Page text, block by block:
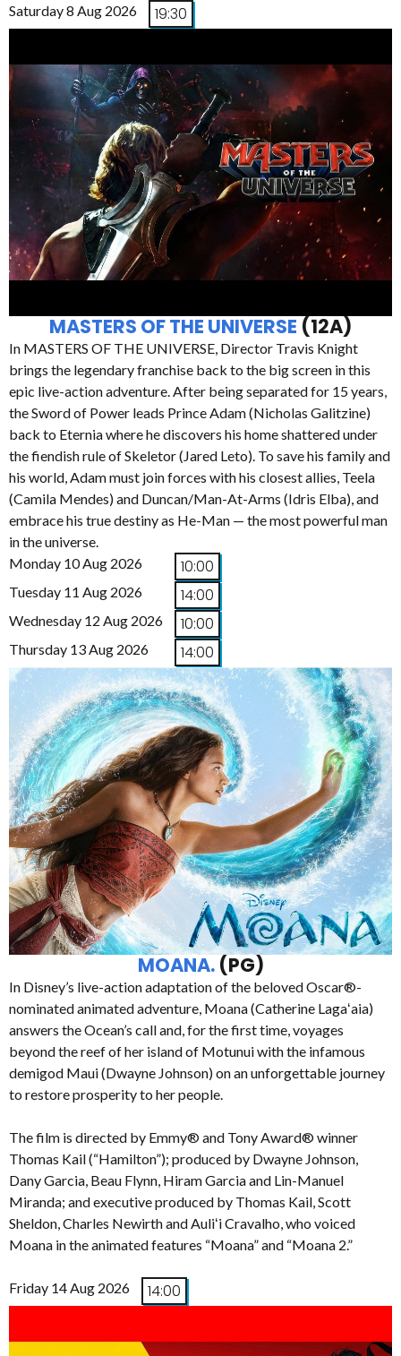
Saturday 8 Aug 2026 19:30
MASTERS OF THE UNIVERSE (12A)
In MASTERS OF THE UNIVERSE, Director Travis Knight
brings the legendary franchise back to the big screen in this
epic live-action adventure. After being separated for 15 years,
the Sword of Power leads Prince Adam (Nicholas Galitzine)
back to Eternia where he discovers his home shattered under
the fiendish rule of Skeletor (Jared Leto). To save his family and
his world, Adam must join forces with his closest allies, Teela
(Camila Mendes) and Duncan/Man-At-Arms (Idris Elba), and
embrace his true destiny as He-Man — the most powerful man
in the universe.
Monday 10 Aug 2026
10:00
Tuesday 11 Aug 2026 14:00
Wednesday 12 Aug 2026 10:00
Thursday 13 Aug 2026 14:00
MOANA.(PG)
In Disney’s live-action adaptation of the beloved Oscar®-
nominated animated adventure, Moana (Catherine Lagaʻaia)
answers the Ocean’s call and, for the first time, voyages
beyond the reef of her island of Motunui with the infamous
demigod Maui (Dwayne Johnson) on an unforgettable journey
to restore prosperity to her people.
The film is directed by Emmy® and Tony Award® winner
Thomas Kail (“Hamilton”); produced by Dwayne Johnson,
Dany Garcia, Beau Flynn, Hiram Garcia and Lin-Manuel
Miranda; and executive produced by Thomas Kail, Scott
Sheldon, Charles Newirth and Auliʻi Cravalho, who voiced
Moana in the animated features “Moana” and “Moana 2.”
Friday 14 Aug 2026 14:00